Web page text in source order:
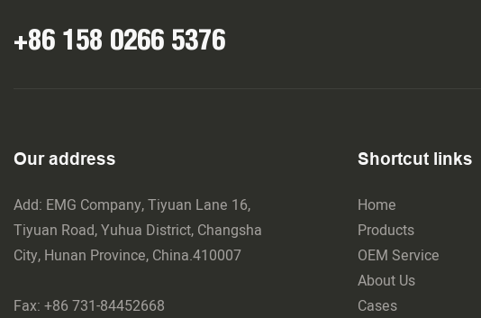
+86 158 0266 5376
Our address
Add: EMG Company, Tiyuan Lane 16,
Tiyuan Road, Yuhua District, Changsha
City, Hunan Province, China.410007
Fax: +86 731-84452668
Shortcut links
Home
Products
OEM Service
About Us
Cases